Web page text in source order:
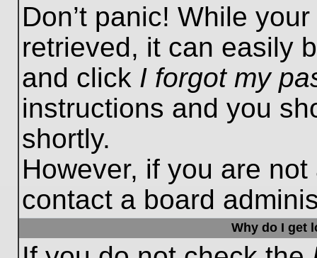
Don’t panic! While
retrieved, it can easily
and click I forgot my
instructions and you
shortly.
However, if you are
contact a board
Why do I get